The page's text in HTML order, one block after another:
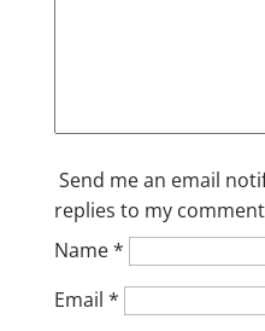
Send me an email
replies to my comment
Name*
Email *